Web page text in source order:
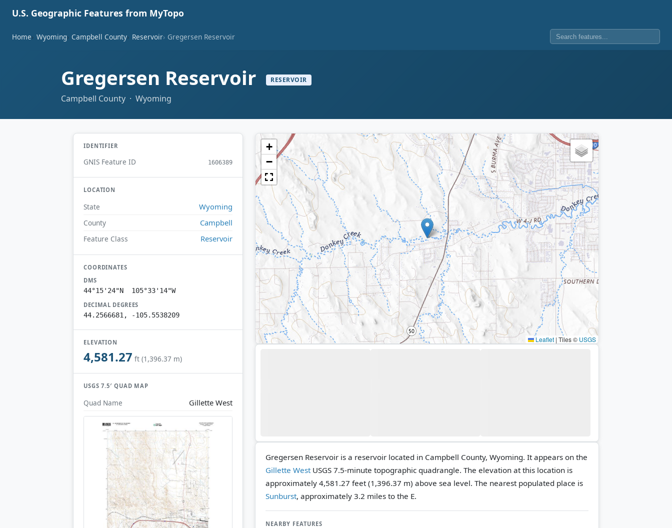
U.S. Geographic Features from MyTopo
Home Wyoming Campbell County Reservoir Gregersen Reservoir
Gregersen Reservoir RESERVOIR
Campbell County · Wyoming
IDENTIFIER
GNIS Feature ID 1606389
LOCATION
State Wyoming
County Campbell
Feature Class Reservoir
COORDINATES
DMS
44°15'24"N 105°33'14"W
DECIMAL DEGREES
44.2566681, -105.5538209
ELEVATION
4,581.27 ft (1,396.37 m)
USGS 7.5′ QUAD MAP
Quad Name Gillette West
+
−
Leaflet | Tiles © USGS
Gregersen Reservoir is a reservoir located in Campbell County, Wyoming. It appears on the
Gillette West USGS 7.5-minute topographic quadrangle. The elevation at this location is
approximately 4,581.27 feet (1,396.37 m) above sea level. The nearest populated place is
Sunburst, approximately 3.2 miles to the E.
NEARBY FEATURES